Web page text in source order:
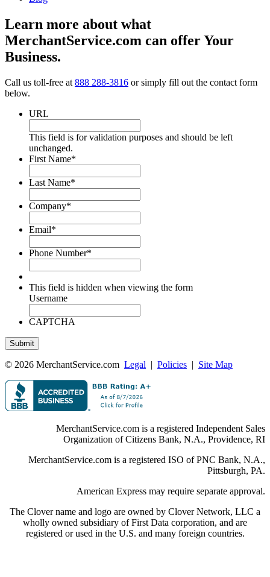
Learn more about what
MerchantService.com can offer Your
Business.
Call us toll-free at 888 288-3816 or simply fill out the contact form
below.
URL
This field is for validation purposes and should be left
unchanged.
First Name*
Last Name*
Company*
Email*
Phone Number*
This field is hidden when viewing the form
Username
CAPTCHA
© 2026 MerchantService.com Legal | Policies | Site Map
MerchantService.com is a registered Independent Sales
Organization of Citizens Bank, N.A., Providence, RI
MerchantService.com is a registered ISO of PNC Bank, N.A.,
Pittsburgh, PA.
American Express may require separate approval.
The Clover name and logo are owned by Clover Network, LLC a
wholly owned subsidiary of First Data corporation, and are
registered or used in the U.S. and many foreign countries.